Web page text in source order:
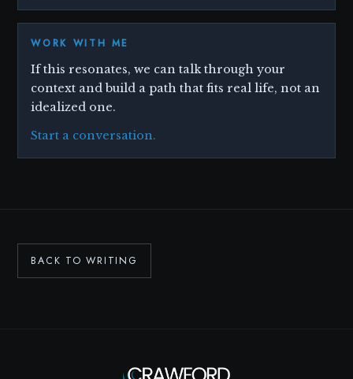
WORK WITH ME
If this resonates, we can talk through your
context and build a path that fits real life, not an
idealized one.
Start a conversation.
BACK TO WRITING
AI-generated responses based on Scott's knowledge and services. Not a substitute for